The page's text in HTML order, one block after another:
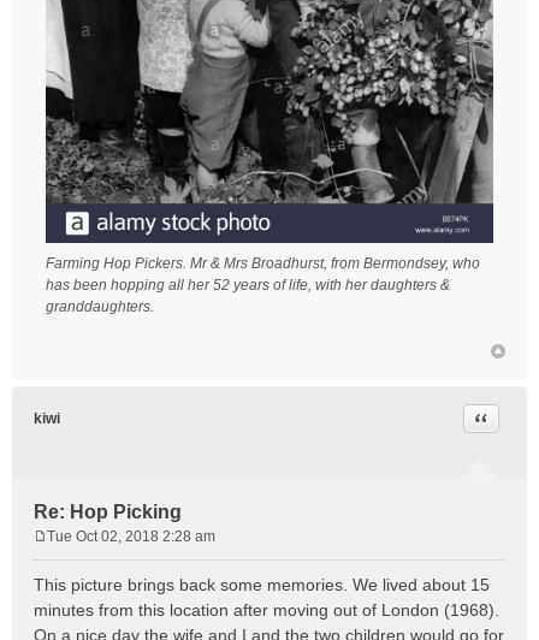
Farming Hop Pickers. Mr & Mrs Broadhurst, from Bermondsey, who
has been hopping all her 52 years of life, with her daughters &
granddaughters.
kiwi
Re: Hop Picking
Quote
s
t
Tue Oct 02, 2018 2:28 am
This picture brings back some memories. We lived about 15
minutes from this location after moving out of London (1968).
On a nice day the wife and I and the two children would go for